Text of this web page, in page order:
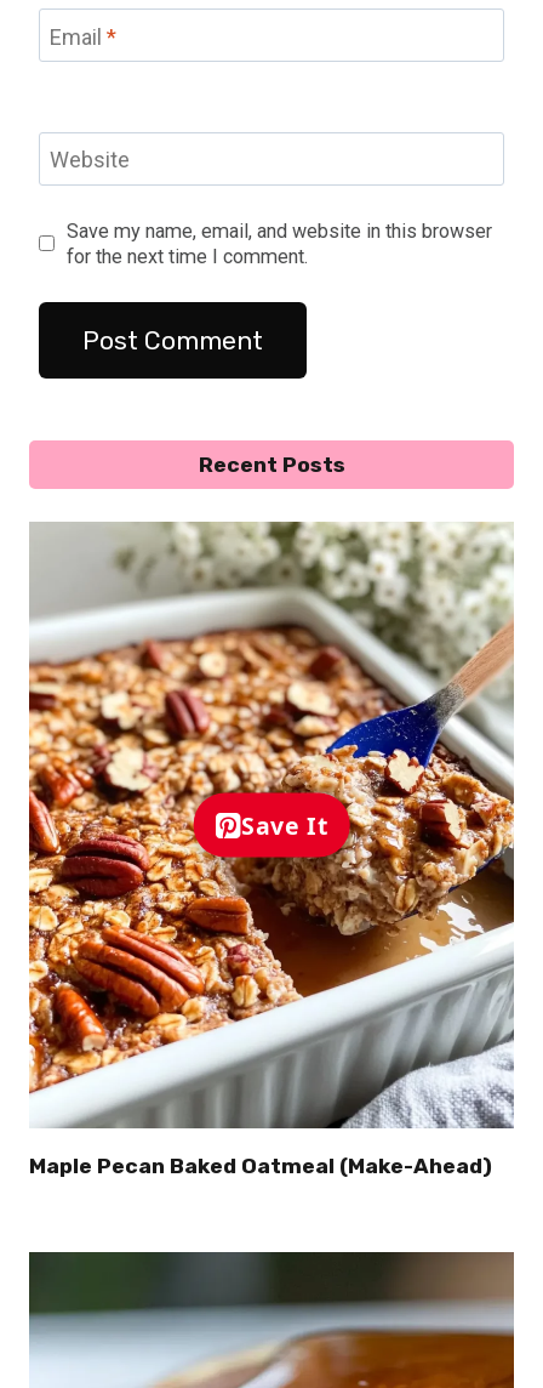
Email *
Website
Save my name, email, and website in this browser
for the next time I comment.
Recent Posts
Save It
Maple Pecan Baked Oatmeal (Make-Ahead)